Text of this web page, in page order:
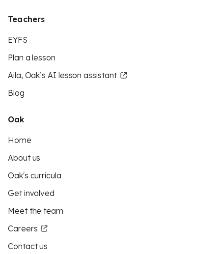
Teachers
EYFS
Plan a lesson
Aila, Oak’s AI lesson assistant
Blog
Oak
Home
About us
Oak's curricula
Get involved
Meet the team
Careers
Contact us